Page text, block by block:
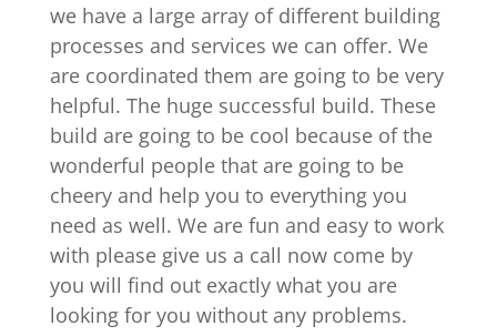
we have a large array of different building
processes and services we can offer. We
are coordinated them are going to be very
helpful. The huge successful build. These
build are going to be cool because of the
wonderful people that are going to be
cheery and help you to everything you
need as well. We are fun and easy to work
with please give us a call now come by
you will find out exactly what you are
looking for you without any problems.